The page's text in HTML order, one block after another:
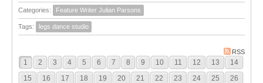
Categories: Feature Writer Julian Parsons
Tags: legs dance studio
RSS
1 2 3 4 5 6 7 8 9 10 11 12 13
14
15
16 17 18 19 20 21 22 23 24 25
26